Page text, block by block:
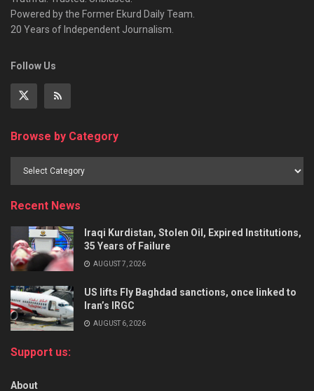
Powered by the Former Ekurd Daily Team.
20 Years of Independent Journalism.
Follow Us
Browse by Category
Recent News
Iraqi Kurdistan, Stolen Oil, Expired Institutions,
35 Years of Failure
AUGUST 7, 2026
US lifts Fly Baghdad sanctions, once linked to
Iran’s IRGC
AUGUST 6, 2026
Support us:
About